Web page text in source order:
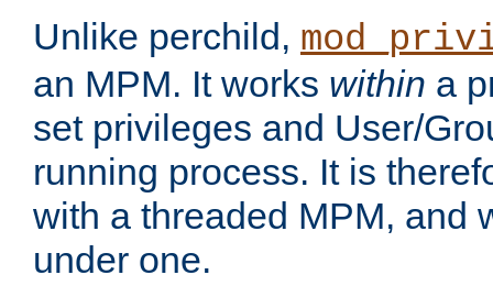
Unlike perchild,
an MPM. It works within a
set privileges and User/
running process. It is
with a threaded MPM, and
under one.